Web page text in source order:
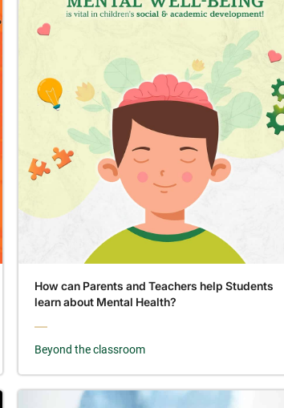
How can Parents and Teachers help Students
learn about Mental Health?
Beyond the classroom